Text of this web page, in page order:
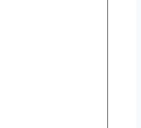
If your baby is
their sleep patterns,
extra comfort and